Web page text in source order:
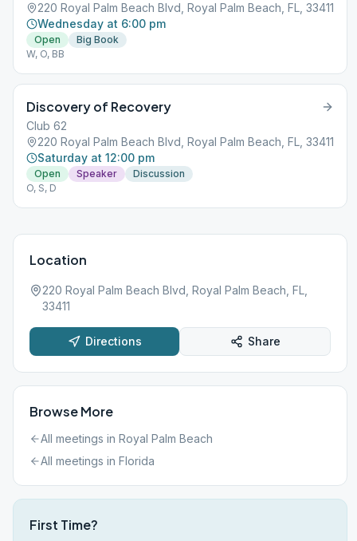
220 Royal Palm Beach Blvd, Royal Palm Beach, FL, 33411
Wednesday at 6:00 pm
Open
Big Book
W, O, BB
Discovery of Recovery
Club 62
220 Royal Palm Beach Blvd, Royal Palm Beach, FL, 33411
Saturday at 12:00 pm
Open Speaker
Discussion
O, S, D
Location
220 Royal Palm Beach Blvd, Royal Palm Beach, FL,
33411
Directions Share
Browse More
All meetings in Royal Palm Beach
All meetings in Florida
First Time?